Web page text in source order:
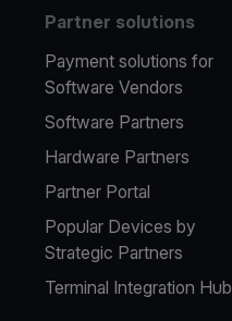
Partner solutions
Payment solutions for
Software Vendors
Software Partners
Hardware Partners
Partner Portal
Popular Devices by
Strategic Partners
Terminal Integration Hub